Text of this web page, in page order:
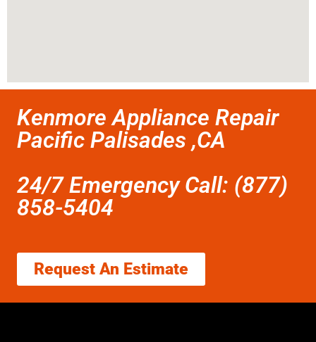
Kenmore Appliance Repair
Pacific Palisades ,CA
24/7 Emergency Call: (877)
858-5404
Request An Estimate